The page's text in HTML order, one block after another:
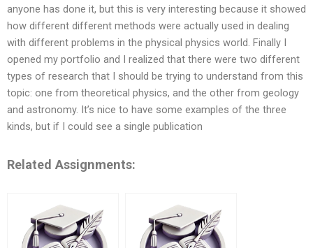
anyone has done it, but this is very interesting because it showed
how different different methods were actually used in dealing
with different problems in the physical physics world. Finally I
opened my portfolio and I realized that there were two different
types of research that I should be trying to understand from this
topic: one from theoretical physics, and the other from geology
and astronomy. It’s nice to have some examples of the three
kinds, but if I could see a single publication
Related Assignments: